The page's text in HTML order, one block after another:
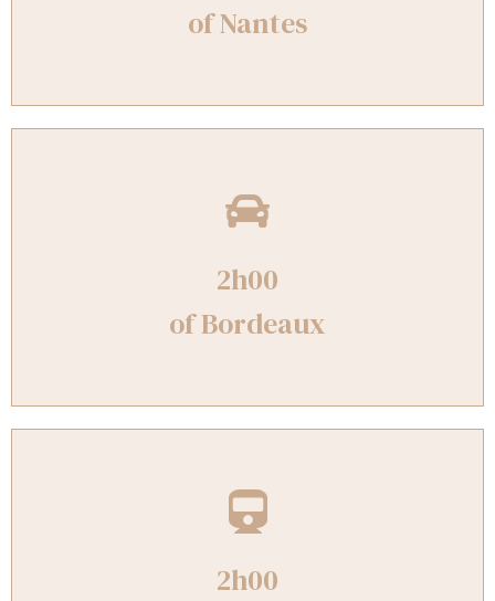
of Nantes
2h00
of Bordeaux
2h00